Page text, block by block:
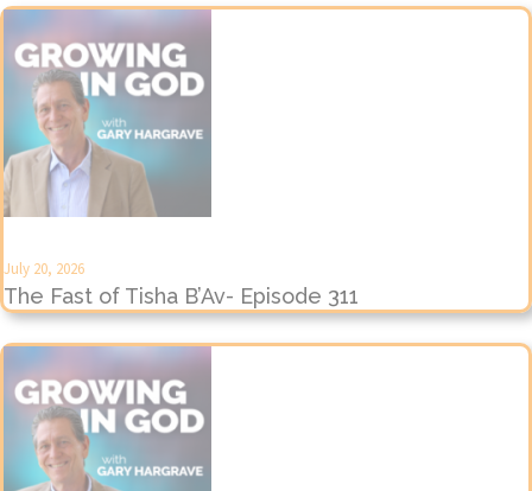
July 20, 2026
The Fast of Tisha B’Av- Episode 311